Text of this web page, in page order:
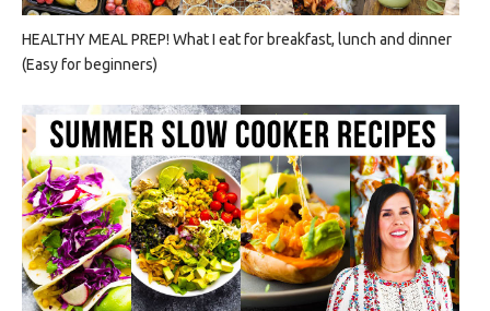
HEALTHY MEAL PREP! What I eat for breakfast, lunch and dinner
(Easy for beginners)